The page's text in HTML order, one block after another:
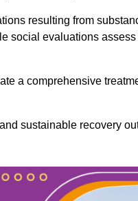
resulting from
social evaluations
a comprehensive
sustainable recovery